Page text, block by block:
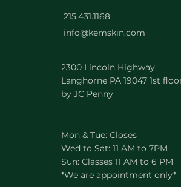
215.431.1168
info@kemskin.com
2300 Lincoln Highway
Langhorne PA 19047 1st
by JC Penny
Mon & Tue: Closes
Wed to Sat: 11 AM to 7PM
Sun: Classes 11 AM to 6 PM
*We are appointment only*